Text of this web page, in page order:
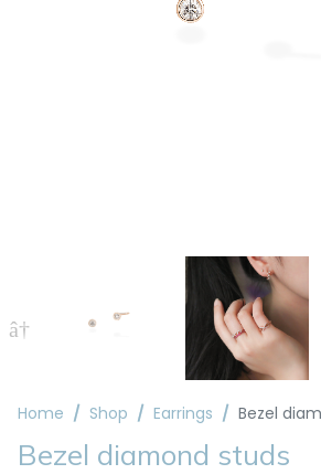
Home Shop Earrings Bezel
Bezel diamond studs